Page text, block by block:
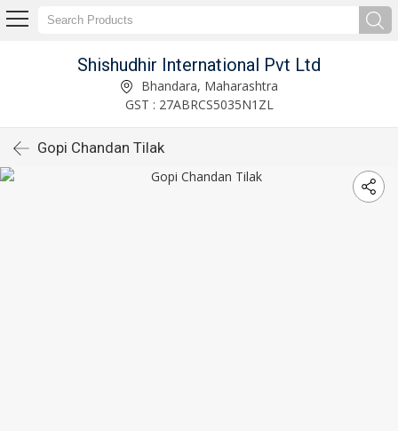
Shishudhir International Pvt Ltd
Bhandara, Maharashtra
GST : 27ABRCS5035N1ZL
Gopi Chandan Tilak